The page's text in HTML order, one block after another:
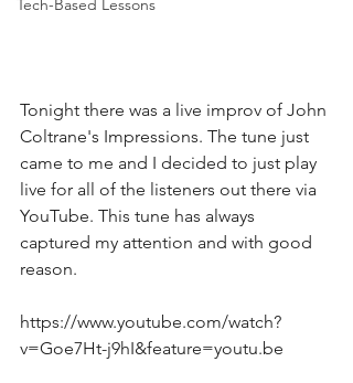
Tech-Based Lessons
Tonight there was a live improv of John
Coltrane's Impressions. The tune just
came to me and I decided to just play
live for all of the listeners out there via
YouTube. This tune has always
captured my attention and with good
reason.
https://www.youtube.com/watch?
v=Goe7Ht-j9hI&feature=youtu.be